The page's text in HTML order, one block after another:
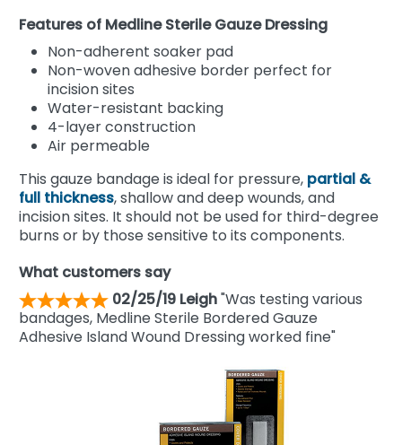
Features of Medline Sterile Gauze Dressing
Non-adherent soaker pad
Non-woven adhesive border perfect for
incision sites
Water-resistant backing
4-layer construction
Air permeable
This gauze bandage is ideal for pressure, partial &
full thickness, shallow and deep wounds, and
incision sites. It should not be used for third-degree
burns or by those sensitive to its components.
What customers say
02/25/19 Leigh"Was testing various
bandages, Medline Sterile Bordered Gauze
Adhesive Island Wound Dressing worked fine"